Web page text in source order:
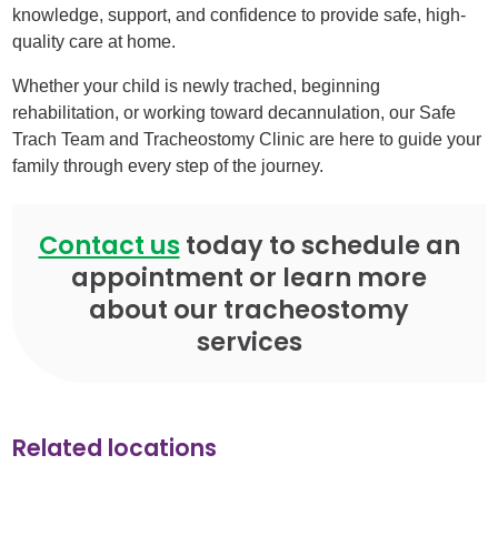
knowledge, support, and confidence to provide safe, high-
quality care at home.
Whether your child is newly trached, beginning
rehabilitation, or working toward decannulation, our Safe
Trach Team and Tracheostomy Clinic are here to guide your
family through every step of the journey.
Contact ustoday to schedule an
appointment or learn more
about our tracheostomy
services
Related locations